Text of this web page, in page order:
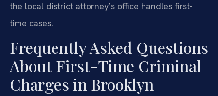
the local district attorney’s office handles first-
time cases.
Frequently Asked Questions
About First-Time Criminal
Charges in Brooklyn